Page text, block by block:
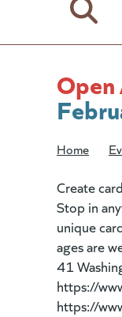
Open
Home
Create
Stop in
unique
ages are
41
https://
https://